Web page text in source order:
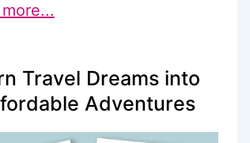
Travel Dreams into
Adventures